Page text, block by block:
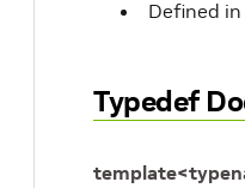
Defined in
Typedef
template<